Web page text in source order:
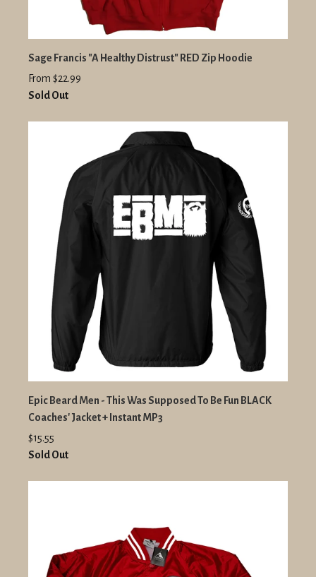
Sage Francis "A Healthy Distrust" RED Zip Hoodie
From $22.99
Sold Out
Epic Beard Men - This Was Supposed To Be Fun BLACK
Coaches' Jacket + Instant MP3
$15.55
Sold Out